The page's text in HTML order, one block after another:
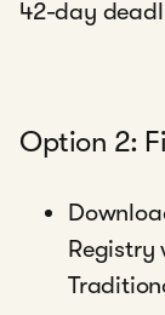
42-day
Option 2:
Registry